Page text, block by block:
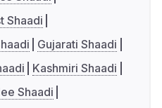
Shaadi
Gujarati Shaadi
Kashmiri Shaadi
Shaadi